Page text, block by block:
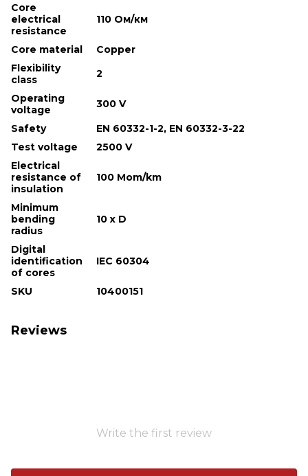
Core
electrical
resistance
110 Ом/км
Core material
Copper
Flexibility
class
2
Operating
voltage
300 V
Safety
EN 60332-1-2, EN 60332-3-22
Test voltage
2500 V
Electrical
resistance of
insulation
100 Mom/km
Minimum
bending
radius
10 х D
Digital
identification
of cores
IEC 60304
SKU 10400151
Reviews
Write the first review